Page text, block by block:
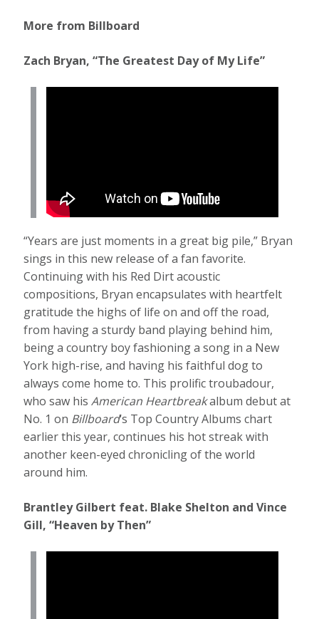
More from Billboard
Zach Bryan, “The Greatest Day of My Life”
“Years are just moments in a great big pile,” Bryan
sings in this new release of a fan favorite.
Continuing with his Red Dirt acoustic
compositions, Bryan encapsulates with heartfelt
gratitude the highs of life on and off the road,
from having a sturdy band playing behind him,
being a country boy fashioning a song in a New
York high-rise, and having his faithful dog to
always come home to. This prolific troubadour,
who saw his American Heartbreakalbum debut at
No. 1 on Billboard‘s Top Country Albums chart
earlier this year, continues his hot streak with
another keen-eyed chronicling of the world
around him.
Brantley Gilbert feat. Blake Shelton and Vince
Gill, “Heaven by Then”